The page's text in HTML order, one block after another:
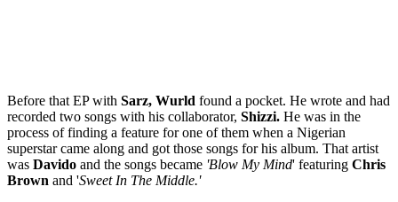
Before that EP with Sarz, Wurld found a pocket. He wrote and had
recorded two songs with his collaborator, Shizzi. He was in the
process of finding a feature for one of them when a Nigerian
superstar came along and got those songs for his album. That artist
was Davido and the songs became 'Blow My Mind' featuring Chris
Brown and 'Sweet In The Middle.'